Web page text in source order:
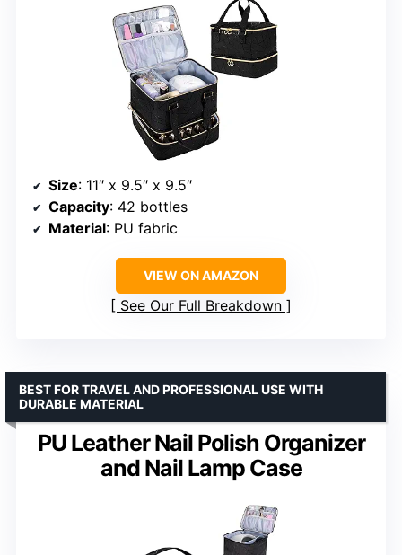
Size: 11″ x 9.5″ x 9.5″
Capacity: 42 bottles
Material: PU fabric
VIEW ON AMAZON
See Our Full Breakdown
PU Leather Nail Polish Organizer
and Nail Lamp Case
BEST FOR TRAVEL AND PROFESSIONAL USE WITH
DURABLE MATERIAL